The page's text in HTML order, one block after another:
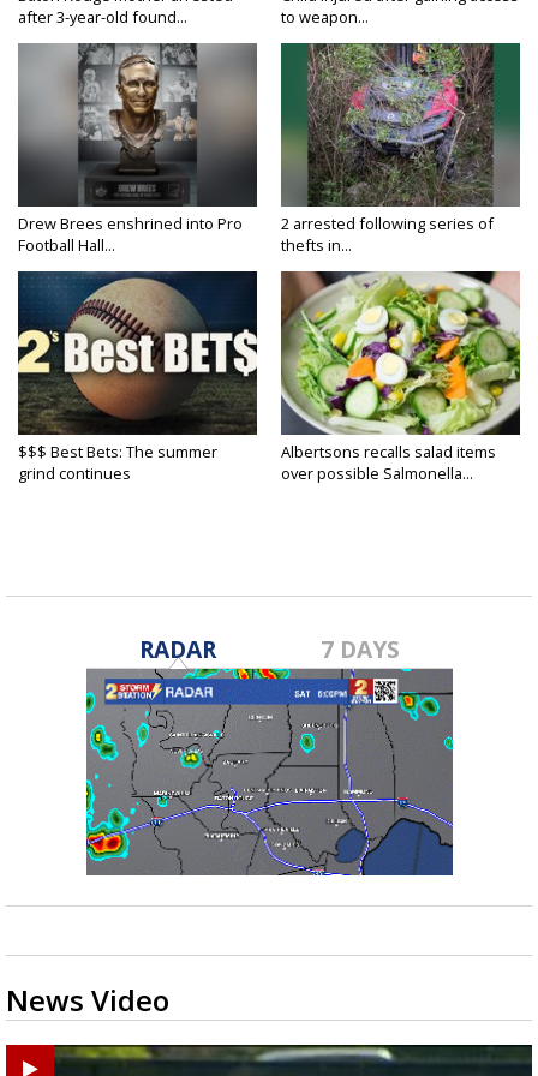
after 3-year-old found...
to weapon...
Drew Brees enshrined into Pro
Football Hall...
2 arrested following series of
thefts in...
$$$ Best Bets: The summer
grind continues
Albertsons recalls salad items
over possible Salmonella...
RADAR 7 DAYS
News Video